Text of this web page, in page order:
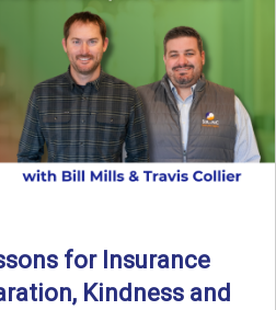
for Insurance
Kindness and